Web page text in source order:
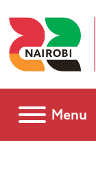
Menu